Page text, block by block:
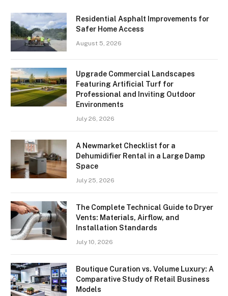
Residential Asphalt Improvements for
Safer Home Access
August 5, 2026
Upgrade Commercial Landscapes
Featuring Artificial Turf for
Professional and Inviting Outdoor
Environments
July 26, 2026
A Newmarket Checklist for a
Dehumidifier Rental in a Large Damp
Space
July 25, 2026
The Complete Technical Guide to Dryer
Vents: Materials, Airflow, and
Installation Standards
July 10, 2026
Boutique Curation vs. Volume Luxury: A
Comparative Study of Retail Business
Models